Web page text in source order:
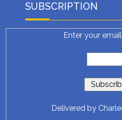
SUBSCRIPTION
Enter your
Delivered by